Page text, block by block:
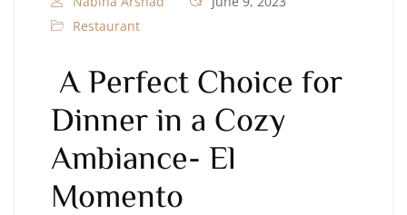
Restaurant
A Perfect Choice for
Dinner in a Cozy
Ambiance- El
Momento